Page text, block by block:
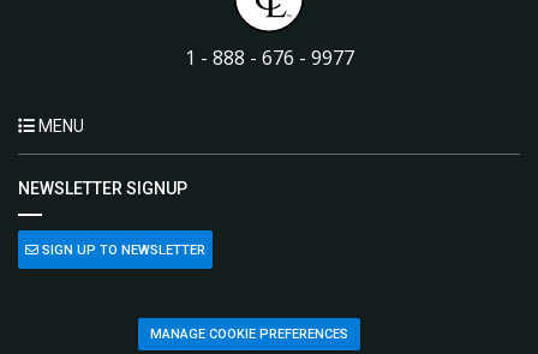
1 - 888 - 676 - 9977
MENU
NEWSLETTER SIGNUP
SIGN UP TO NEWSLETTER
MANAGE COOKIE PREFERENCES